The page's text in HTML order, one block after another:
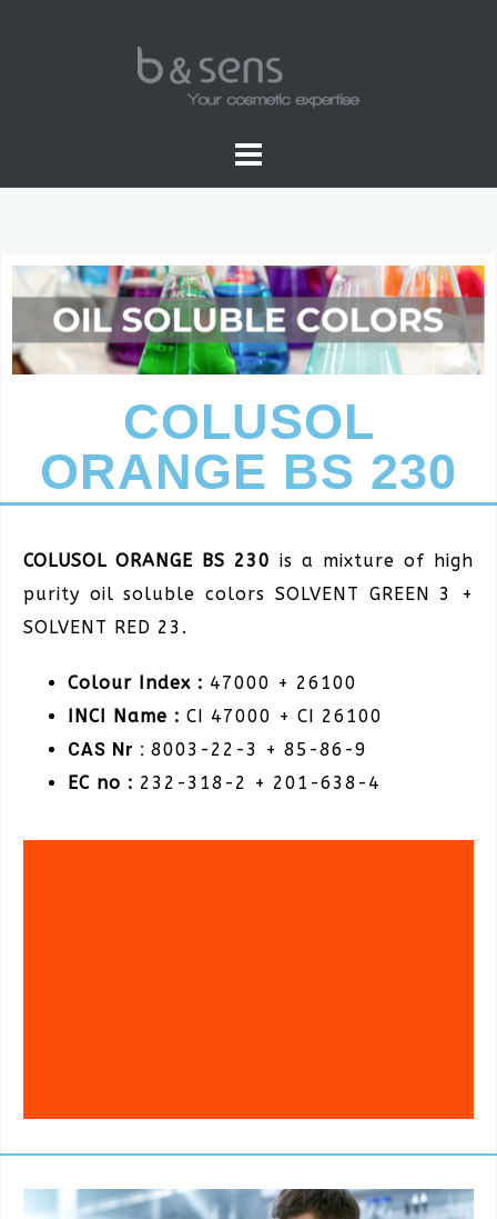
OIL SOLUBLE COLOR
COLUSOL
ORANGE BS 230
COLUSOL ORANGE BS 230 is a mixture of high
purity oil soluble colors SOLVENT GREEN 3 +
SOLVENT RED 23.
Colour Index : 47000 + 26100
INCI Name : CI 47000 + CI 26100
CAS Nr : 8003-22-3 + 85-86-9
EC no : 232-318-2 + 201-638-4